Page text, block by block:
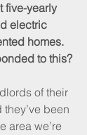
five-yearly
electric
homes.
to this?
of their
been
area we’re